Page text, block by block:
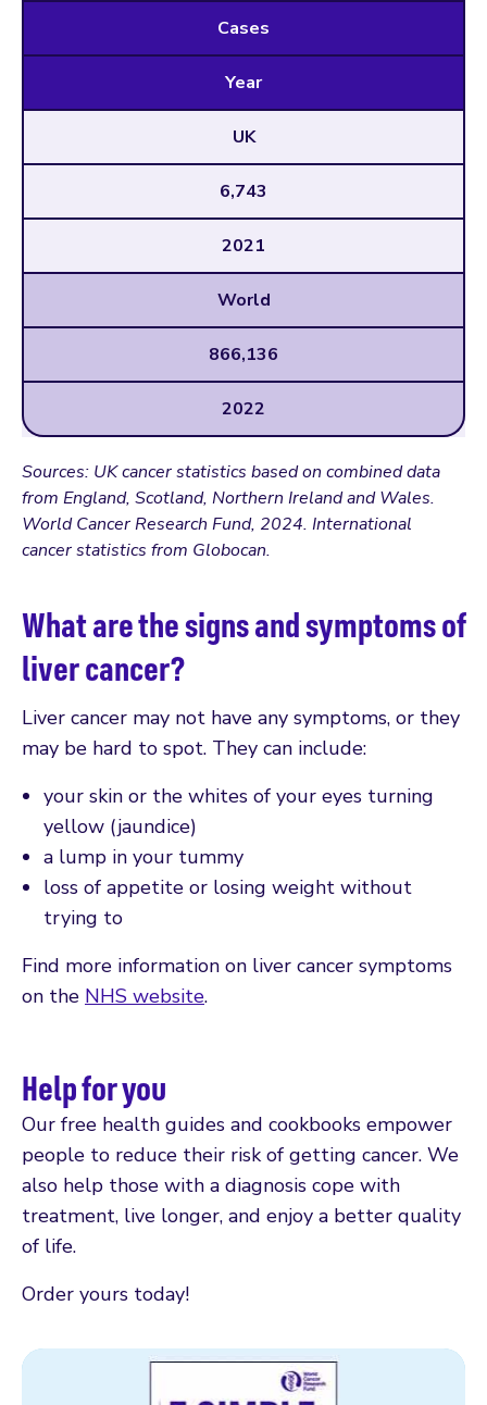
Cases
Year
UK
6,743
2021
World
866,136
2022
Sources: UK cancer statistics based on combined data
from England, Scotland, Northern Ireland and Wales.
World Cancer Research Fund, 2024. International
cancer statistics from Globocan.
What are the signs and symptoms of
liver cancer?
Liver cancer may not have any symptoms, or they
may be hard to spot. They can include:
your skin or the whites of your eyes turning
yellow (jaundice)
a lump in your tummy
loss of appetite or losing weight without
trying to
Find more information on liver cancer symptoms
on the NHS website.
Help for you
Our free health guides and cookbooks empower
people to reduce their risk of getting cancer. We
also help those with a diagnosis cope with
treatment, live longer, and enjoy a better quality
of life.
Order yours today!